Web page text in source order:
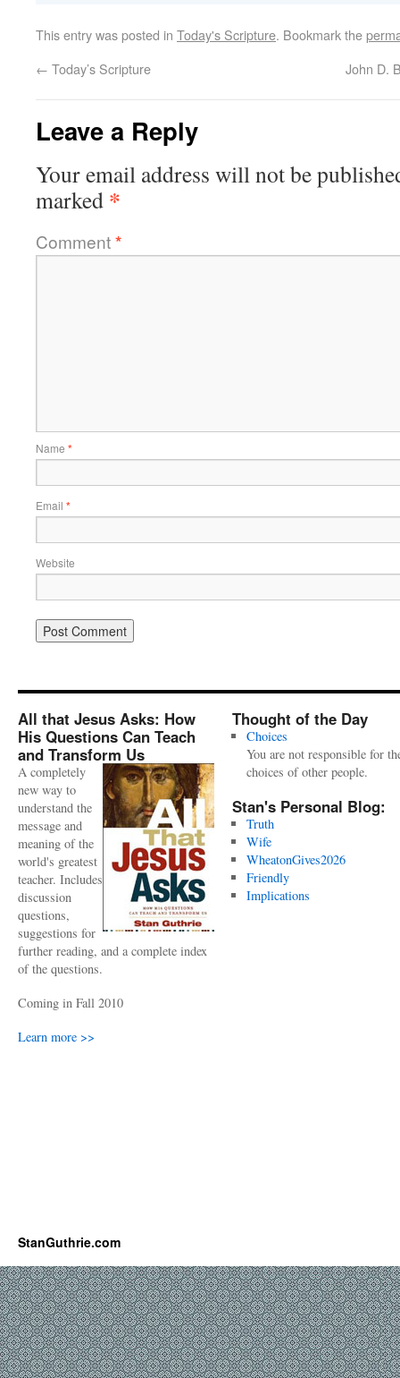
This entry was posted in Today's Scripture. Bookmark the
← Today’s Scripture John D.
Leave a Reply
Your email address will not be
marked *
Comment*
Name *
Email *
Website
All that Jesus Asks: How
His Questions Can Teach
and Transform Us
A completely
new way to
understand the
message and
meaning of the
world's greatest
teacher. Includes
discussion
questions,
suggestions for
further reading, and a complete index
of the questions.
Coming in Fall 2010
Learn more >>
Thought of the Day
Choices
You are not responsible for
choices of other people.
Stan's Personal Blog:
Truth
Wife
WheatonGives2026
Friendly
Implications
StanGuthrie.com